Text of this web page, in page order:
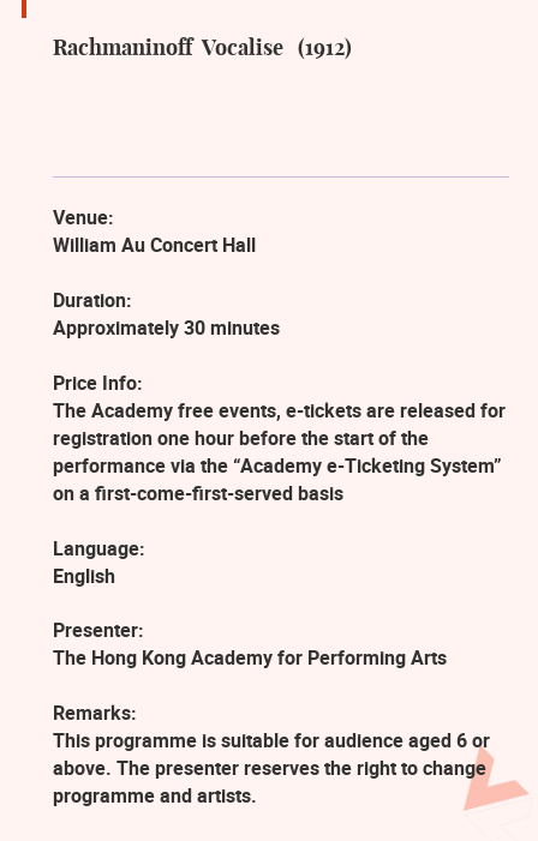
Rachmaninoff Vocalise (1912)
Venue:
William Au Concert Hall
Duration:
Approximately 30 minutes
Price Info:
The Academy free events, e-tickets are released for
registration one hour before the start of the
performance via the “Academy e-Ticketing System”
on a first-come-first-served basis
Language:
English
Presenter:
The Hong Kong Academy for Performing Arts
Remarks:
This programme is suitable for audience aged 6 or
above. The presenter reserves the right to change
programme and artists.